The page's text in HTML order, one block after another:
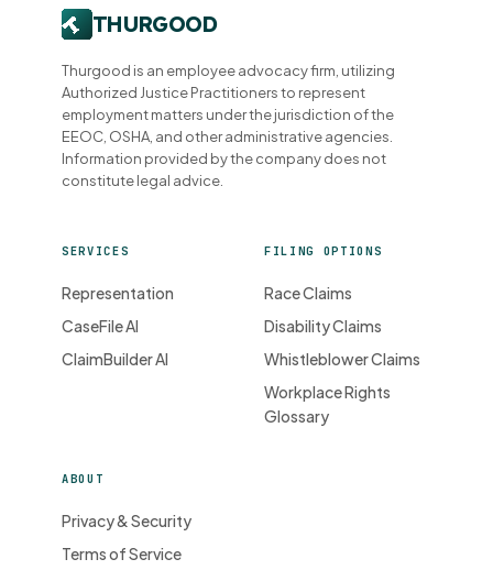
Thurgood is an employee advocacy firm, utilizing
Authorized Justice Practitioners to represent
employment matters under the jurisdiction of the
EEOC, OSHA, and other administrative agencies.
Information provided by the company does not
constitute legal advice.
SERVICES
Representation
CaseFile AI
ClaimBuilder AI
FILING OPTIONS
Race Claims
Disability Claims
Whistleblower Claims
Workplace Rights
Glossary
ABOUT
Privacy & Security
Terms of Service